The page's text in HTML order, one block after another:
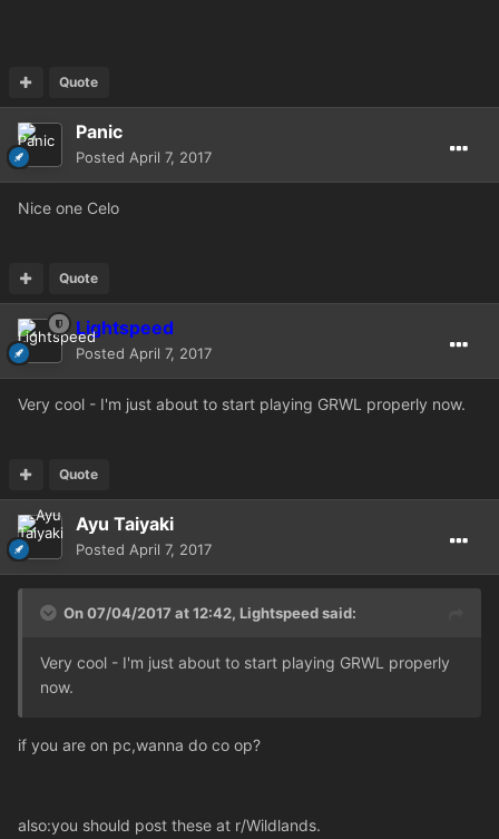
Quote
Panic
Posted April 7, 2017
Nice one Celo
Quote
Lightspeed
Posted April 7, 2017
Very cool - I'm just about to start playing GRWL properly now.
Quote
Ayu Taiyaki
Posted April 7, 2017
On 07/04/2017 at 12:42, Lightspeedsaid:
Very cool - I'm just about to start playing GRWL properly
now.
if you are on pc,wanna do co op?
also:you should post these at r/Wildlands.